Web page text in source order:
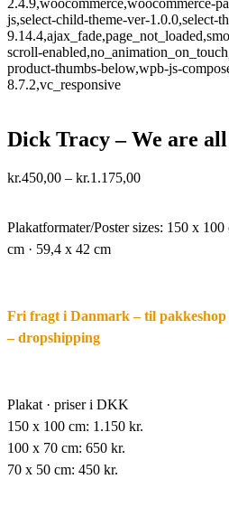
2.4.9,woocommerce,woocommerce-
js,select-child-theme-ver-1.0.0,select-
scroll-
product-thumbs-below,wpb-js-
8.7.2,vc_responsive
Dick Tracy – We are
kr.450,00 – kr.1.175,00Price
through
Plakatformater/Poster sizes: 150 x 100
cm · 59,4 x 42 cm
Fri fragt i Danmark – til
– dropshipping
Plakat · priser i DKK
150 x 100 cm: 1.150 kr.
100 x 70 cm: 650 kr.
70 x 50 cm: 450 kr.